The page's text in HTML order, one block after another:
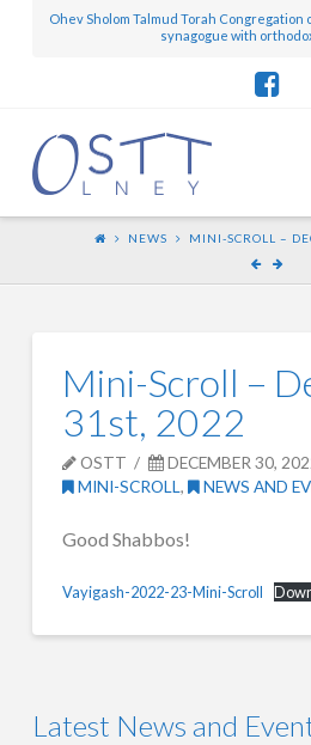
Ohev Sholom Talmud Torah
synagogue with
NEWS MINI-SCROLL –
Mini-Scroll –
31st, 2022
OSTT
DECEMBER 30,
MINI-SCROLL, NEWS AND
Good Shabbos!
Vayigash-2022-23-Mini-Scroll
Latest News and